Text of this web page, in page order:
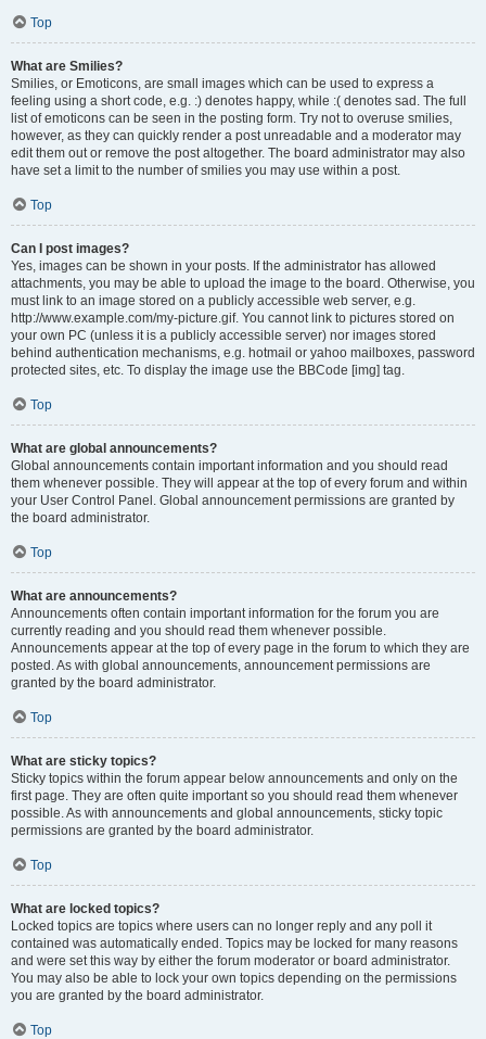
Top
What are Smilies?
Smilies, or Emoticons, are small images which can be used to express a
feeling using a short code, e.g. :) denotes happy, while :( denotes sad. The full
list of emoticons can be seen in the posting form. Try not to overuse smilies,
however, as they can quickly render a post unreadable and a moderator may
edit them out or remove the post altogether. The board administrator may also
have set a limit to the number of smilies you may use within a post.
Top
Can I post images?
Yes, images can be shown in your posts. If the administrator has allowed
attachments, you may be able to upload the image to the board. Otherwise, you
must link to an image stored on a publicly accessible web server, e.g.
http://www.example.com/my-picture.gif. You cannot link to pictures stored on
your own PC (unless it is a publicly accessible server) nor images stored
behind authentication mechanisms, e.g. hotmail or yahoo mailboxes, password
protected sites, etc. To display the image use the BBCode [img] tag.
Top
What are global announcements?
Global announcements contain important information and you should read
them whenever possible. They will appear at the top of every forum and within
your User Control Panel. Global announcement permissions are granted by
the board administrator.
Top
What are announcements?
Announcements often contain important information for the forum you are
currently reading and you should read them whenever possible.
Announcements appear at the top of every page in the forum to which they are
posted. As with global announcements, announcement permissions are
granted by the board administrator.
Top
What are sticky topics?
Sticky topics within the forum appear below announcements and only on the
first page. They are often quite important so you should read them whenever
possible. As with announcements and global announcements, sticky topic
permissions are granted by the board administrator.
Top
What are locked topics?
Locked topics are topics where users can no longer reply and any poll it
contained was automatically ended. Topics may be locked for many reasons
and were set this way by either the forum moderator or board administrator.
You may also be able to lock your own topics depending on the permissions
you are granted by the board administrator.
Top